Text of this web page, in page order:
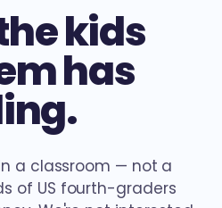
kids
has
a classroom — not a
of US fourth-graders